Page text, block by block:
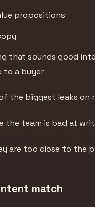
propositions
that sounds good
to a buyer
the biggest leaks on
the team is bad at
are too close to the
match